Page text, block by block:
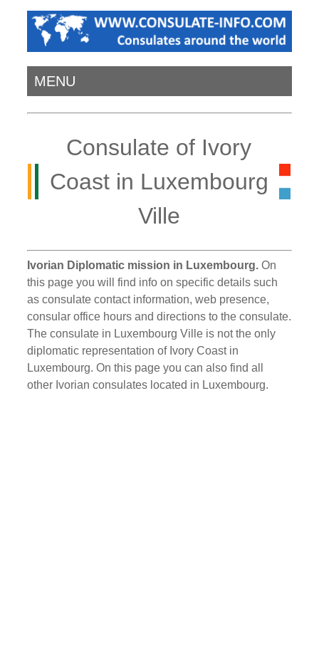
MENU
Consulate of Ivory
Coast in Luxembourg
Ville
Ivorian Diplomatic mission in Luxembourg. On
this page you will find info on specific details such
as consulate contact information, web presence,
consular office hours and directions to the consulate.
The consulate in Luxembourg Ville is not the only
diplomatic representation of Ivory Coast in
Luxembourg. On this page you can also find all
other Ivorian consulates located in Luxembourg.